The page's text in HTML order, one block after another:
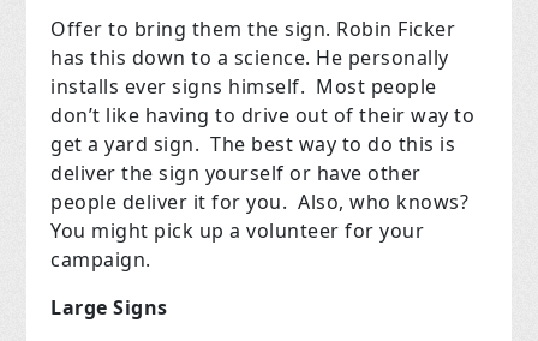
Offer to bring them the sign. Robin Ficker
has this down to a science. He personally
installs ever signs himself. Most people
don’t like having to drive out of their way to
get a yard sign. The best way to do this is
deliver the sign yourself or have other
people deliver it for you. Also, who knows?
You might pick up a volunteer for your
campaign.
Large Signs